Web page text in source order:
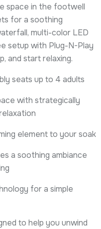
space in the footwell
for a soothing
multi-color LED
setup with Plug-N-Play
and start relaxing.
seats up to 4 adults
with strategically
element to your soak
a soothing ambiance
for a simple
to help you unwind